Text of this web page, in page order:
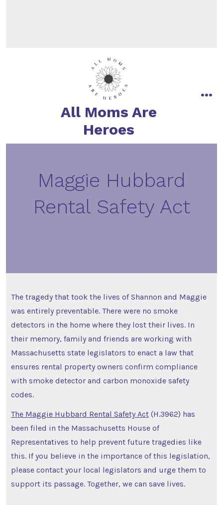
All Moms Are
Heroes
Maggie Hubbard
Rental Safety Act
The tragedy that took the lives of Shannon and Maggie
was entirely preventable. There were no smoke
detectors in the home where they lost their lives. In
their memory, family and friends are working with
Massachusetts state legislators to enact a law that
ensures rental property owners confirm compliance
with smoke detector and carbon monoxide safety
codes.
The Maggie Hubbard Rental Safety Act(H.3962) has
been filed in the Massachusetts House of
Representatives to help prevent future tragedies like
this. If you believe in the importance of this legislation,
please contact your local legislators and urge them to
support its passage. Together, we can save lives.